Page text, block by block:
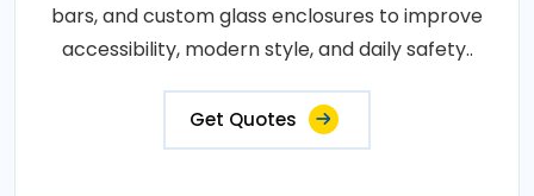
bars, and custom glass enclosures to improve
accessibility, modern style, and daily safety..
Get Quotes